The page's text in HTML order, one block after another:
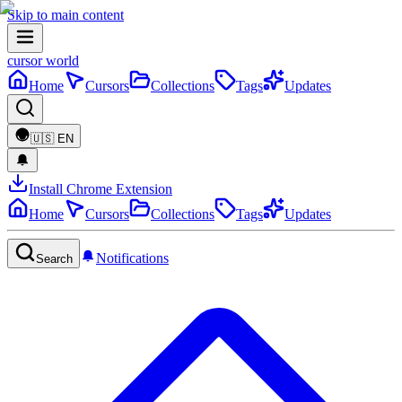
Skip to main content
cursor world
Home
Cursors Collections Tags Updates
🇺🇸 EN
Install Chrome Extension
Home
Cursors Collections Tags Updates
Search Notifications